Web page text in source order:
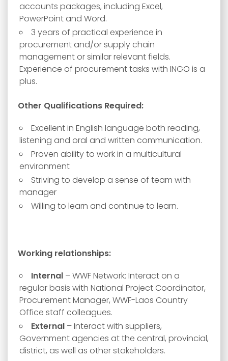
accounts packages, including Excel,
PowerPoint and Word.
3 years of practical experience in
procurement and/or supply chain
management or similar relevant fields.
Experience of procurement tasks with INGO is a
plus.
Other Qualifications Required:
Excellent in English language both reading,
listening and oral and written communication.
Proven ability to work in a multicultural
environment
Striving to develop a sense of team with
manager
Willing to learn and continue to learn.
Working relationships:
Internal – WWF Network: Interact on a
regular basis with National Project Coordinator,
Procurement Manager, WWF-Laos Country
Office staff colleagues.
External – Interact with suppliers,
Government agencies at the central, provincial,
district, as well as other stakeholders.